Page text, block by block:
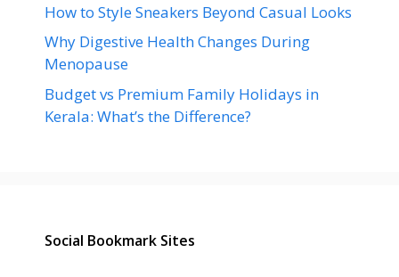
How to Style Sneakers Beyond Casual Looks
Why Digestive Health Changes During
Menopause
Budget vs Premium Family Holidays in
Kerala: What’s the Difference?
Social Bookmark Sites